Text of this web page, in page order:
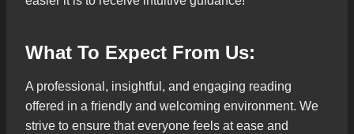
What To Expect From Us:
A professional, insightful, and engaging reading
offered in a friendly and welcoming environment. We
strive to ensure that everyone feels at ease and